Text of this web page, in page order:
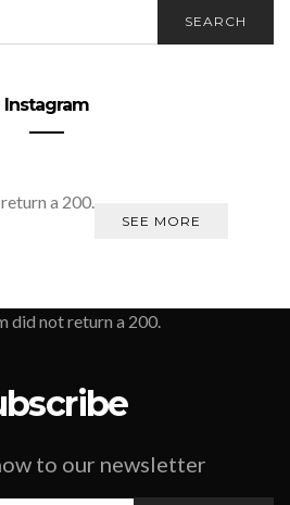
SEARCH
Instagram
a 200.
SEE MORE
did not return a 200.
to our newsletter